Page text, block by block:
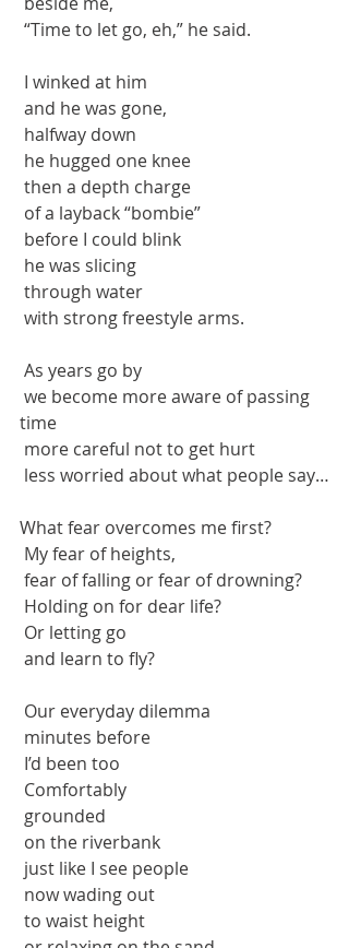
“Time to let go, eh,” he said.
I winked at him
and he was gone,
halfway down
he hugged one knee
then a depth charge
of a layback “bombie”
before I could blink
he was slicing
through water
with strong freestyle arms.
As years go by
we become more aware of passing
time
more careful not to get hurt
less worried about what people say…
What fear overcomes me first?
My fear of heights,
fear of falling or fear of drowning?
Holding on for dear life?
Or letting go
and learn to fly?
Our everyday dilemma
minutes before
I’d been too
Comfortably
grounded
on the riverbank
just like I see people
now wading out
to waist height